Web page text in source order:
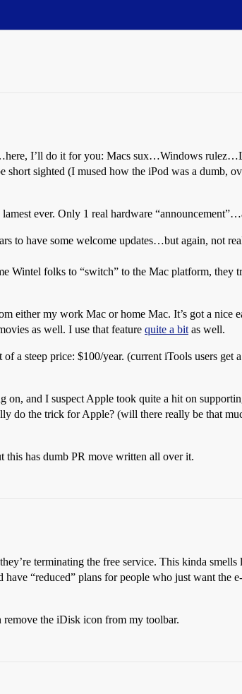
I’ll do it for you: Macs sux…Windows
sighted (I mused how the iPod was a dumb,
ever. Only 1 real hardware
to have some welcome updates…but again, not
Wintel folks to “switch” to the Mac platform, they
either my work Mac or home Mac. It’s got a nice
as well. I use that feature quite a bit as well.
a steep price: $100/year. (current iTools users get
on, and I suspect Apple took quite a hit on
do the trick for Apple? (will there really be that
this has dumb PR move written all over it.
terminating the free service. This kinda
“reduced” plans for people who just want the
remove the iDisk icon from my toolbar.